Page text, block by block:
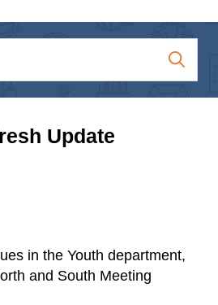
Update
in the Youth department,
and South Meeting